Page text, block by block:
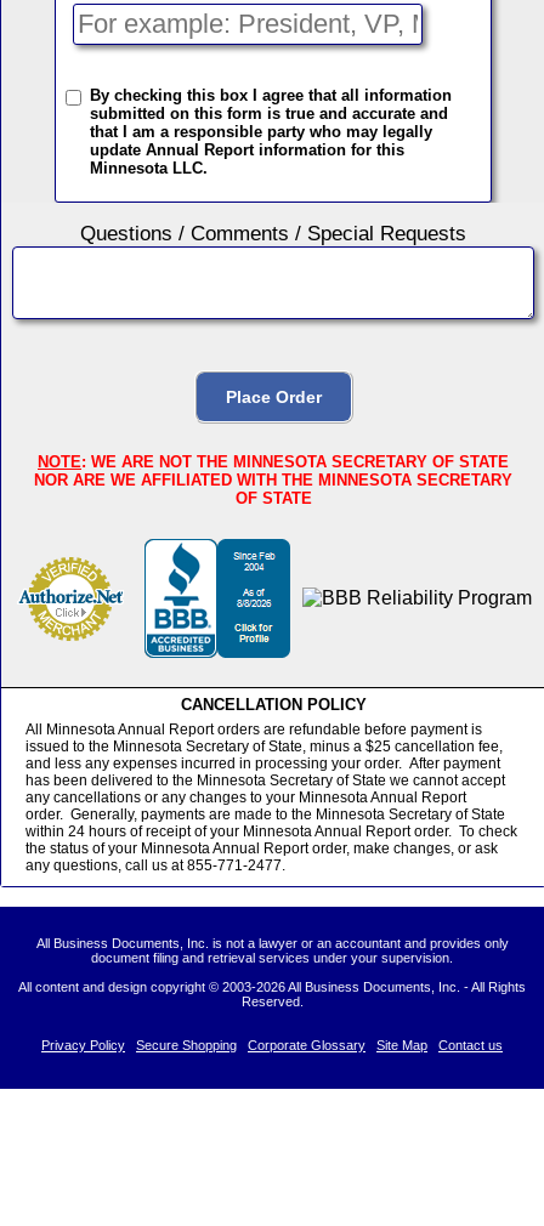
By checking this box I agree that all information
submitted on this form is true and accurate and
that I am a responsible party who may legally
update Annual Report information for this
Minnesota LLC.
Questions / Comments / Special Requests
NOTE: WE ARE NOT THE MINNESOTA SECRETARY OF STATE
NOR ARE WE AFFILIATED WITH THE MINNESOTA SECRETARY
OF STATE
CANCELLATION POLICY
All Minnesota Annual Report orders are refundable before payment is
issued to the Minnesota Secretary of State, minus a $25 cancellation fee,
and less any expenses incurred in processing your order. After payment
has been delivered to the Minnesota Secretary of State we cannot accept
any cancellations or any changes to your Minnesota Annual Report
order. Generally, payments are made to the Minnesota Secretary of State
within 24 hours of receipt of your Minnesota Annual Report order. To check
the status of your Minnesota Annual Report order, make changes, or ask
any questions, call us at 855-771-2477.
All Business Documents, Inc. is not a lawyer or an accountant and provides only
document filing and retrieval services under your supervision.
All content and design copyright © 2003-2026 All Business Documents, Inc. - All Rights
Reserved.
Privacy Policy Secure Shopping Corporate Glossary Site Map Contact us